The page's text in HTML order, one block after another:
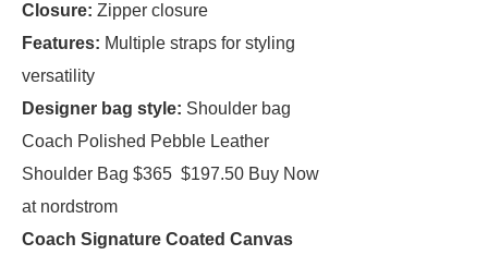
Closure: Zipper closure
Features: Multiple straps for styling
versatility
Designer bag style: Shoulder bag
Coach Polished Pebble Leather
Shoulder Bag $365 $197.50 Buy Now
at nordstrom
Coach Signature Coated Canvas